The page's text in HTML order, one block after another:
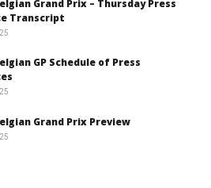
Grand Prix – Thursday Press
Transcript
GP Schedule of Press
Grand Prix Preview